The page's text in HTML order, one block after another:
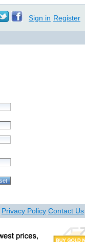
Sign in Register
Privacy Policy Contact Us